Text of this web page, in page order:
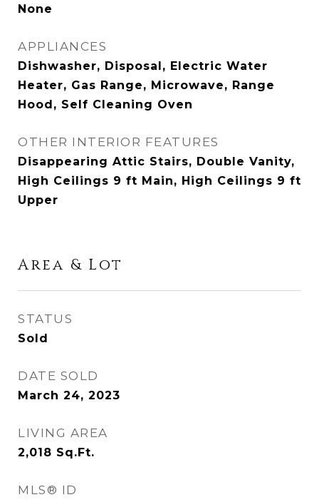
None
APPLIANCES
Dishwasher, Disposal, Electric Water
Heater, Gas Range, Microwave, Range
Hood, Self Cleaning Oven
OTHER INTERIOR FEATURES
Disappearing Attic Stairs, Double Vanity,
High Ceilings 9 ft Main, High Ceilings 9 ft
Upper
Area & Lot
STATUS
Sold
DATE SOLD
March 24, 2023
LIVING AREA
2,018 Sq.Ft.
MLS® ID